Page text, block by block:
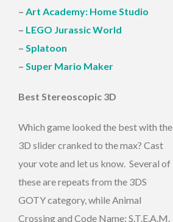
– Art Academy: Home Studio
– LEGO Jurassic World
– Splatoon
– Super Mario Maker
Best Stereoscopic 3D
Which game looked the best with the
3D slider cranked to the max? Cast
your vote and let us know. Several of
these are repeats from the 3DS
GOTY category, while Animal
Crossing and Code Name: S.T.E.A.M.